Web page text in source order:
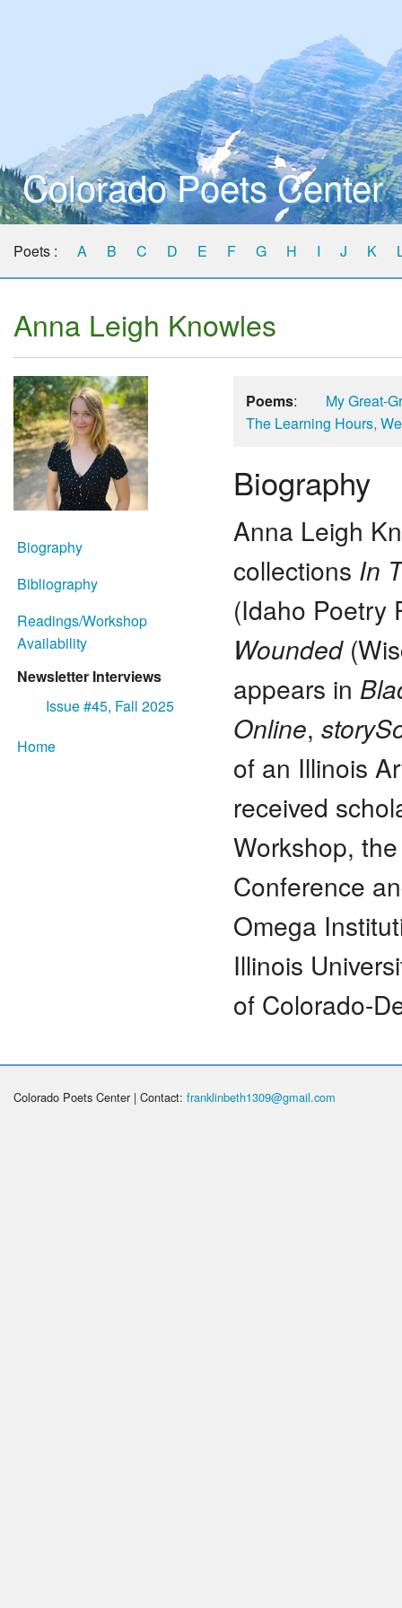
Colorado Poets Center
Poets : A B C D E F G H I J K
Anna Leigh Knowles
Biography
Bibliography
Readings/Workshop
Availability
Newsletter Interviews
Issue #45, Fall 2025
Home
Poems:
My Great-
The Learning Hours,
Biography
Anna Leigh
collections In
(Idaho Poetry
Wounded
appears in
Online,
of an Illinois
received
Workshop,
Conference
Omega
Illinois
of Colorado-
Colorado Poets Center | Contact: franklinbeth1309@gmail.com